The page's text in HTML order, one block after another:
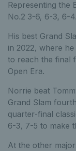
Representing the
No.2 3-6, 6-3, 6-4.
His best Grand
in 2022, where
to reach the final
Open Era.
Norrie beat
Grand Slam
quarter-final
6-3, 7-5 to make
At the other